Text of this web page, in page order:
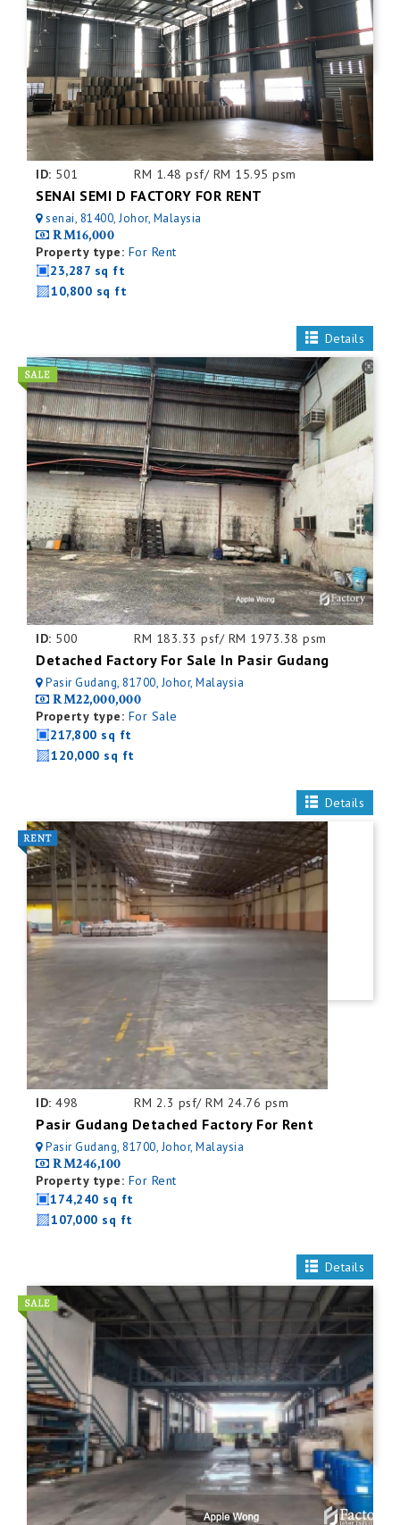
ID: 501 RM 1.48 psf/ RM 15.95 psm
SENAI SEMI D FACTORY FOR RENT
senai, 81400, Johor, Malaysia
RM16,000
Property type: For Rent
23,287 sq ft
10,800 sq ft
Details
ID: 500 RM 183.33 psf/ RM 1973.38 psm
Detached Factory For Sale In Pasir Gudang
Pasir Gudang, 81700, Johor, Malaysia
RM22,000,000
Property type: For Sale
217,800 sq ft
120,000 sq ft
Details
ID: 498 RM 2.3 psf/ RM 24.76 psm
Pasir Gudang Detached Factory For Rent
Pasir Gudang, 81700, Johor, Malaysia
RM246,100
Property type: For Rent
174,240 sq ft
107,000 sq ft
Details